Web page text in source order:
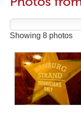
Showing 8 photos